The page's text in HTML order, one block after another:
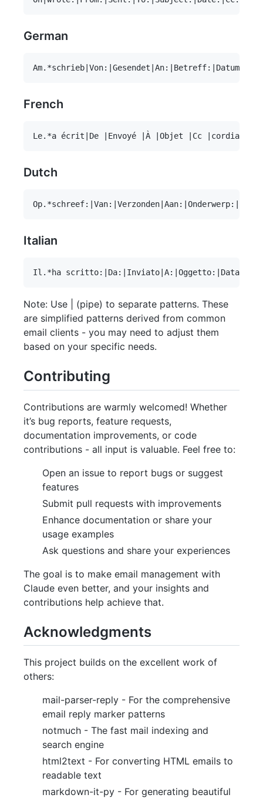
German
French
Dutch
Italian
Note: Use | (pipe) to separate patterns. These
are simplified patterns derived from common
email clients - you may need to adjust them
based on your specific needs.
Contributing
Contributions are warmly welcomed! Whether
it’s bug reports, feature requests,
documentation improvements, or code
contributions - all input is valuable. Feel free to:
Open an issue to report bugs or suggest
features
Submit pull requests with improvements
Enhance documentation or share your
usage examples
Ask questions and share your experiences
The goal is to make email management with
Claude even better, and your insights and
contributions help achieve that.
Acknowledgments
This project builds on the excellent work of
others:
mail-parser-reply - For the comprehensive
email reply marker patterns
notmuch - The fast mail indexing and
search engine
html2text - For converting HTML emails to
readable text
markdown-it-py - For generating beautiful